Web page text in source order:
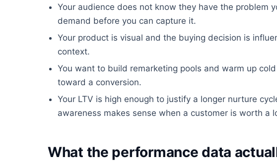
Your audience does not know they have the problem
demand before you can capture it.
Your product is visual and the buying decision is
context.
You want to build remarketing pools and warm up
toward a conversion.
Your LTV is high enough to justify a longer nurture
awareness makes sense when a customer is worth a
What the performance data